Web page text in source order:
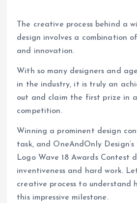
The creative process behind a
design involves a combination
and innovation.
With so many designers and
in the industry, it is truly an
out and claim the first prize in
competition.
Winning a prominent design
task, and OneAndOnly
Logo Wave 18 Awards Contest
inventiveness and hard work.
creative process to understand
this impressive milestone.